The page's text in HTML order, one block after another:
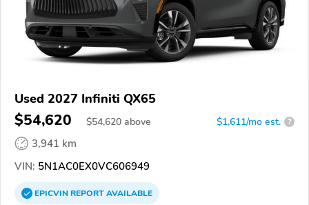
Used 2027 Infiniti QX65
$54,620 $54,620 above $1,611/mo est. ?
3,941 km
VIN: 5N1AC0EX0VC606949
EPICVINREPORTAVAILABLE